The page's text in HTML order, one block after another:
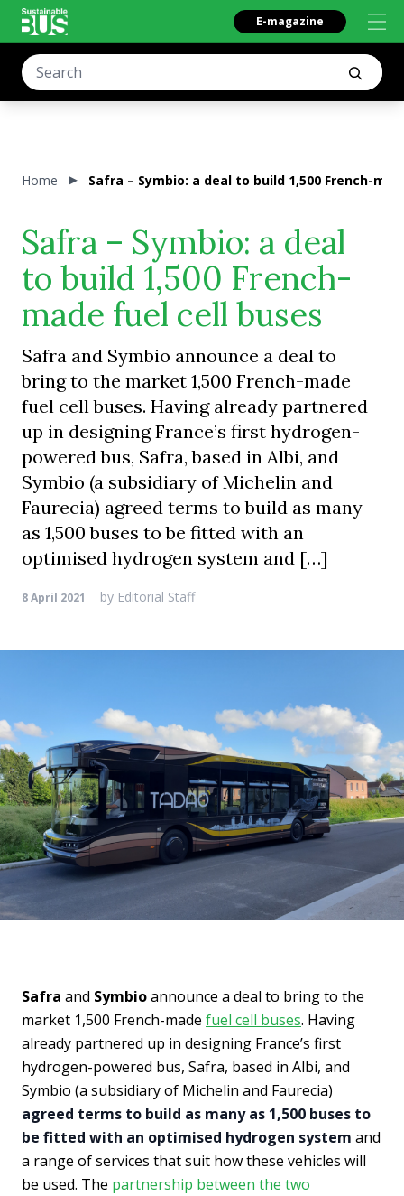
E-magazine
Home Safra – Symbio: a deal to build 1,500 French-
Safra – Symbio: a deal
to build 1,500 French-
made fuel cell buses
Safra and Symbio announce a deal to
bring to the market 1,500 French-made
fuel cell buses. Having already partnered
up in designing France’s first hydrogen-
powered bus, Safra, based in Albi, and
Symbio (a subsidiary of Michelin and
Faurecia) agreed terms to build as many
as 1,500 buses to be fitted with an
optimised hydrogen system and […]
8 April 2021 by Editorial Staff
Safra and Symbioannounce a deal to bring to the
market 1,500 French-made fuel cell buses. Having
already partnered up in designing France’s first
hydrogen-powered bus, Safra, based in Albi, and
Symbio (a subsidiary of Michelin and Faurecia)
agreed terms to build as many as 1,500 buses to
be fitted with an optimised hydrogen system and
a range of services that suit how these vehicles will
be used. The partnership between the two